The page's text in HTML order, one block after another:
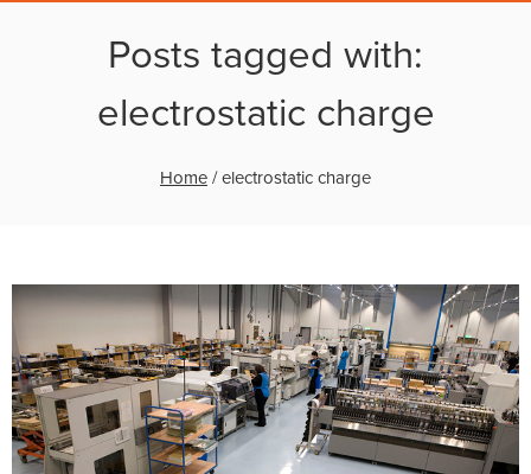
Posts tagged with:
electrostatic charge
Home /electrostatic charge